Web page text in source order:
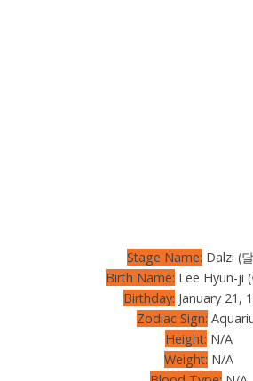
Stage Name: Dalzi (
Birth Name: Lee Hyun-ji
Birthday: January 21,
Zodiac Sign:
Height: N/A
Weight: N/A